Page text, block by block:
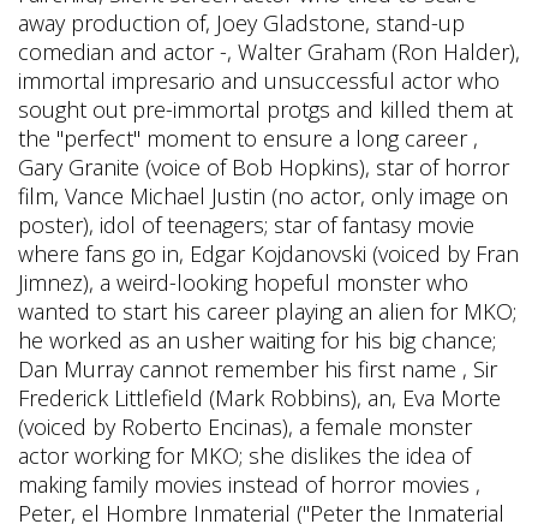
away production of, Joey Gladstone, stand-up
comedian and actor -, Walter Graham (Ron Halder),
immortal impresario and unsuccessful actor who
sought out pre-immortal protgs and killed them at
the "perfect" moment to ensure a long career ,
Gary Granite (voice of Bob Hopkins), star of horror
film, Vance Michael Justin (no actor, only image on
poster), idol of teenagers; star of fantasy movie
where fans go in, Edgar Kojdanovski (voiced by Fran
Jimnez), a weird-looking hopeful monster who
wanted to start his career playing an alien for MKO;
he worked as an usher waiting for his big chance;
Dan Murray cannot remember his first name , Sir
Frederick Littlefield (Mark Robbins), an, Eva Morte
(voiced by Roberto Encinas), a female monster
actor working for MKO; she dislikes the idea of
making family movies instead of horror movies ,
Peter, el Hombre Inmaterial ("Peter the Inmaterial